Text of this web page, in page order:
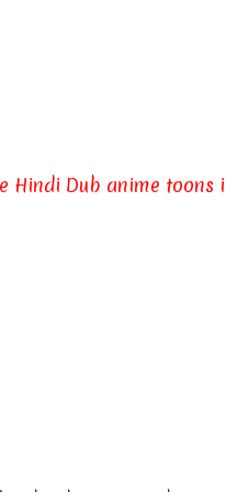
Hindi Dub anime toons